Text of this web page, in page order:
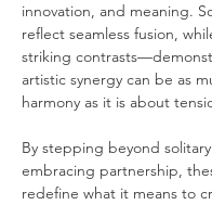
innovation, and meaning.
reflect seamless fusion,
striking
artistic synergy can be as
harmony as it is about
By stepping beyond
embracing partnership,
redefine what it means to